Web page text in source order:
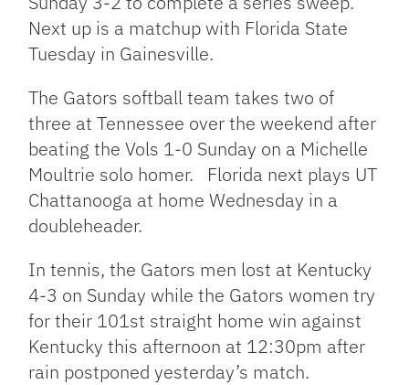
Next up is a matchup with Florida State
Tuesday in Gainesville.
The Gators softball team takes two of
three at Tennessee over the weekend after
beating the Vols 1-0 Sunday on a Michelle
Moultrie solo homer. Florida next plays UT
Chattanooga at home Wednesday in a
doubleheader.
In tennis, the Gators men lost at Kentucky
4-3 on Sunday while the Gators women try
for their 101st straight home win against
Kentucky this afternoon at 12:30pm after
rain postponed yesterday’s match.